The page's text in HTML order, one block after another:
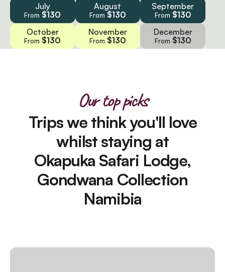
July
From $130
August
From $130
September
From $130
October
From $130
November
From $130
December
From $130
Our top picks
Trips we think you'll love
whilst staying at
Okapuka Safari Lodge,
Gondwana Collection
Namibia